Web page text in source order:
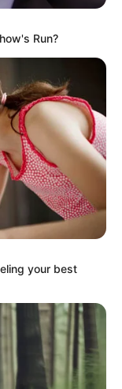
media
Gazette aim
to help
events
source